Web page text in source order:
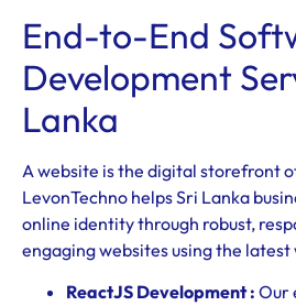
End-to-End
Development
Lanka
A website is the digital storefront
LevonTechno helps Sri Lanka
online identity through robust,
engaging websites using the
ReactJS Development : Our